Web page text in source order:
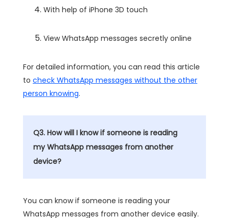
With help of iPhone 3D touch
View WhatsApp messages secretly online
For detailed information, you can read this article
to check WhatsApp messages without the other
person knowing.
Q3. How will I know if someone is reading
my WhatsApp messages from another
device?
You can know if someone is reading your
WhatsApp messages from another device easily.